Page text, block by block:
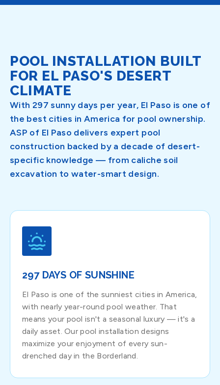
POOL INSTALLATION BUILT
FOR EL PASO'S DESERT
CLIMATE
With 297 sunny days per year, El Paso is one of
the best cities in America for pool ownership.
ASP of El Paso delivers expert pool
construction backed by a decade of desert-
specific knowledge — from caliche soil
excavation to water-smart design.
297 DAYS OF SUNSHINE
El Paso is one of the sunniest cities in America,
with nearly year-round pool weather. That
means your pool isn't a seasonal luxury — it's a
daily asset. Our pool installation designs
maximize your enjoyment of every sun-
drenched day in the Borderland.